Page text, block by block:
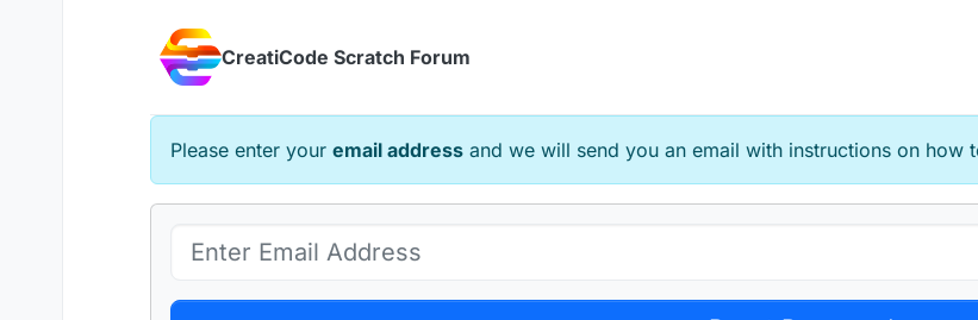
CreatiCode Scratch Forum
Please enter your email address and we will send you an email with instructions on how